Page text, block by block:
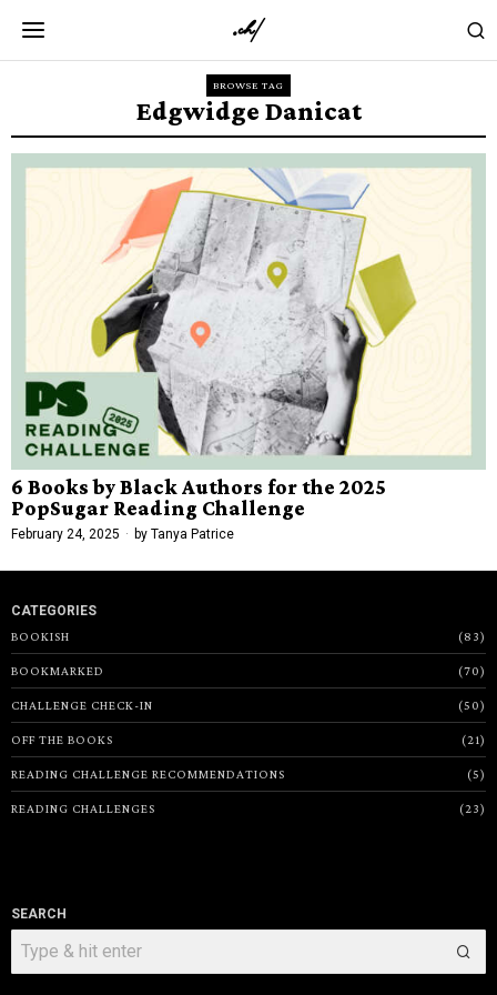
BROWSE TAG
Edgwidge Danicat
6 Books by Black Authors for the 2025
PopSugar Reading Challenge
February 24, 2025 by Tanya Patrice
CATEGORIES
BOOKISH
83
BOOKMARKED 70
CHALLENGE CHECK-IN 50
OFF THE BOOKS 21
READING CHALLENGE RECOMMENDATIONS 5
READING CHALLENGES 23
SEARCH